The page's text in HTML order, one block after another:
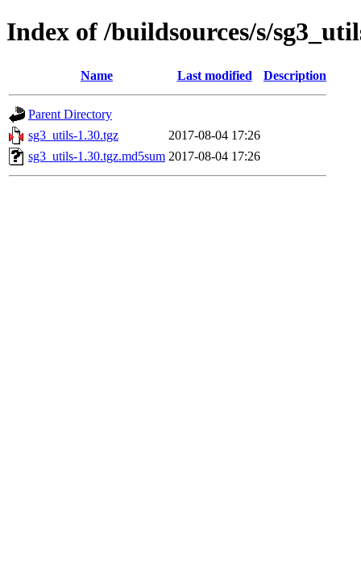
Index of /buildsources/s/
Name Last modified Description
Parent Directory
sg3_utils-1.30.tgz
2017-08-04 17:26
sg3_utils-1.30.tgz.md5sum 2017-08-04 17:26